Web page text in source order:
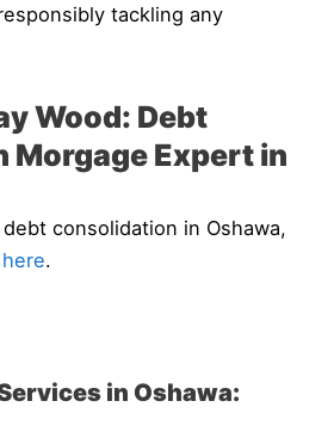
tackling any
Wood: Debt
Morgage Expert in
consolidation in Oshawa,
.
in Oshawa: